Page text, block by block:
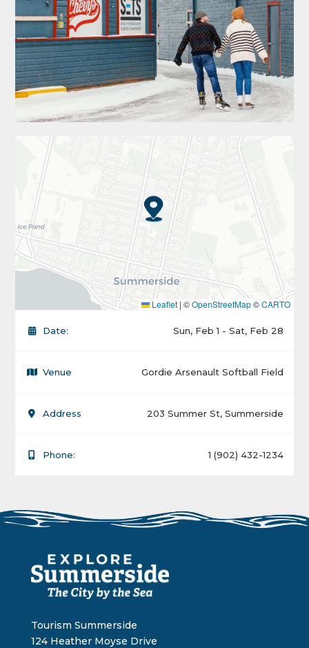
Leaflet | ©OpenStreetMap©CARTO
Date: Sun, Feb 1 - Sat, Feb 28
Venue Gordie Arsenault Softball Field
Address 203 Summer St, Summerside
Phone: 1 (902) 432-1234
Tourism Summerside
124 Heather Moyse Drive